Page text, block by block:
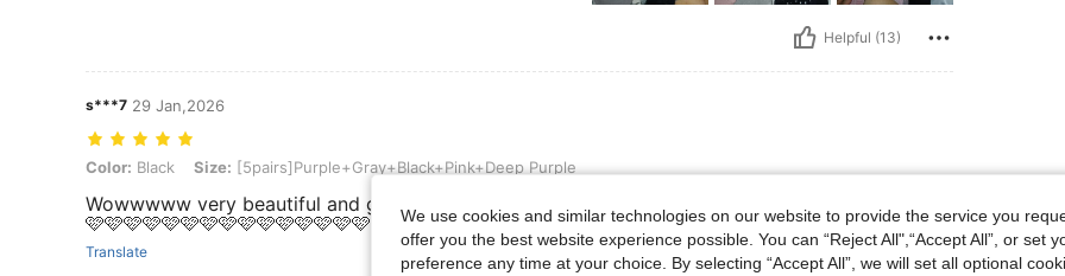
Helpful (13)
s***7 29 Jan,2026
Color: Black, Size: [5pairs]Purple+Gray+Black+Pink+Deep Purple
Color: Black Size: [5pairs]Purple+Gray+Black+Pink+Deep Purple
Wowwwww very beautiful and good quality 🩷🩷🩷🩷🩷
🩷🩷🩷🩷🩷🩷🩷🩷🩷🩷🩷🩷🩷🩷🩷🩷🩷🩷🩷🩷🩷🩷🩷🩷
Translate
We use cookies and similar technologies on our website to provide the service you
offer you the best website experience possible. You can “Reject All",“Accept All”, or set
preference any time at your choice. By selecting “Accept All”, we will set all optional